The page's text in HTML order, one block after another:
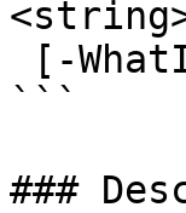
```
###